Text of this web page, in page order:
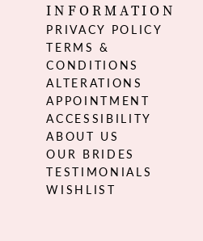
INFORMATION
PRIVACY POLICY
TERMS &
CONDITIONS
ALTERATIONS
APPOINTMENT
ACCESSIBILITY
ABOUT US
OUR BRIDES
TESTIMONIALS
WISHLIST